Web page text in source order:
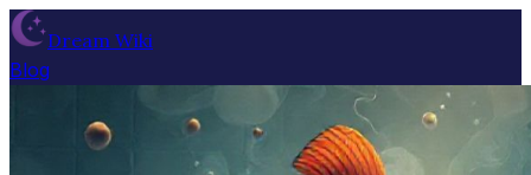
Dream Wiki
Blog